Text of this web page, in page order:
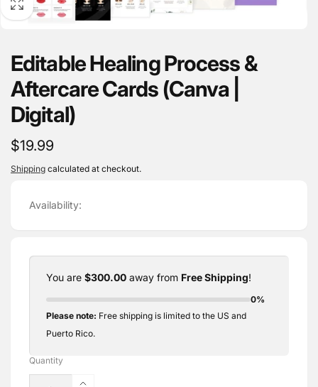
Editable Healing Process &
Aftercare Cards (Canva |
Digital)
Regular
price
$19.99
Shipping calculated at checkout.
Availability:
You are $300.00 away from Free Shipping!
0%
Please note: Free shipping is limited to the US and
Puerto Rico.
Quantity